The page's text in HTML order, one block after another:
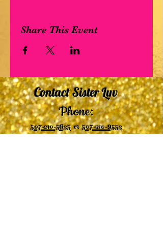
Share This Event
Contact Sister Luv
Phone:
507-210-5635or507-210-9553